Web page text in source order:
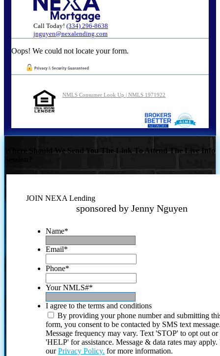
Call Today! (334) 296-8638
jnguyen@nexalending.com
Oops! We could not locate your form.
NMLS Consumer Look Up | NMLS 1971922
Where Should We Send You The Link To Attend The Live Info
JOIN NEXA Lending
sponsored by Jenny Nguyen
Name*
Email*
Phone*
Your NMLS#*
I agree to the terms and conditions
By providing your phone number and submitting
form, you consent to be contacted by SMS text
Message frequency may vary. Text 'STOP' to opt out or
'HELP' for assistance. Message & data rates may
ourPrivacy Policy. for more information.